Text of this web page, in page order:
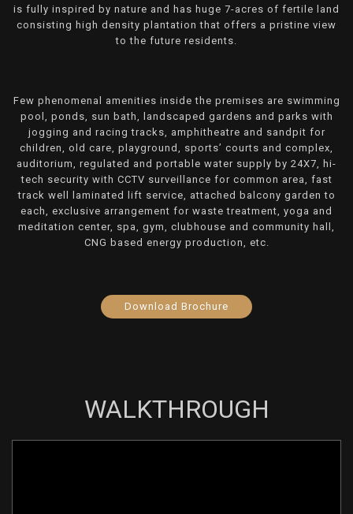
is fully inspired by nature and has huge 7-acres of fertile land
consisting high density plantation that offers a pristine view
to the future residents.
Few phenomenal amenities inside the premises are swimming
pool, ponds, sun bath, landscaped gardens and parks with
jogging and racing tracks, amphitheatre and sandpit for
children, old care, playground, sports’ courts and complex,
auditorium, regulated and portable water supply by 24X7, hi-
tech security with CCTV surveillance for common area, fast
track well laminated lift service, attached balcony garden to
each, exclusive arrangement for waste treatment, yoga and
meditation center, spa, gym, clubhouse and community hall,
CNG based energy production, etc.
Download Brochure
WALKTHROUGH